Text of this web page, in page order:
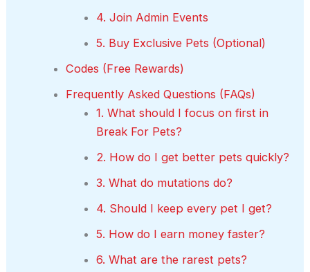
4. Join Admin Events
5. Buy Exclusive Pets (Optional)
Codes (Free Rewards)
Frequently Asked Questions (FAQs)
1. What should I focus on first in
Break For Pets?
2. How do I get better pets quickly?
3. What do mutations do?
4. Should I keep every pet I get?
5. How do I earn money faster?
6. What are the rarest pets?